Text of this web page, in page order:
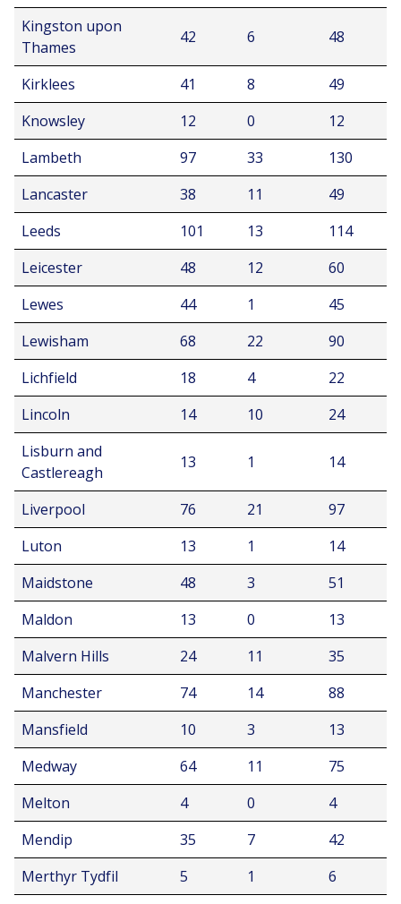
Kingston upon
Thames
42 6 48
Kirklees 41 8
49
Knowsley
12 0
12
Lambeth
97 33
130
Lancaster
38 11
49
Leeds
101 13
114
Leicester
48 12
60
Lewes
44 1
45
Lewisham
68 22
90
Lichfield
18 4
22
Lincoln
14 10
24
Lisburn and
Castlereagh
13 1 14
Liverpool 76 21
97
Luton
13 1
14
Maidstone
48 3
51
Maldon
13 0
13
Malvern Hills
24 11
35
Manchester
74 14
88
Mansfield
10 3
13
Medway
64 11
75
Melton
4 0
4
Mendip
35 7
42
Merthyr Tydfil
5 1
6